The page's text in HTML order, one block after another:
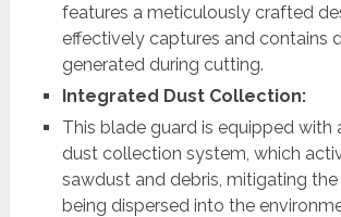
features a meticulously crafted
effectively captures and contains
generated during cutting.
Integrated Dust Collection:
This blade guard is equipped with
dust collection system, which
sawdust and debris, mitigating
being dispersed into the